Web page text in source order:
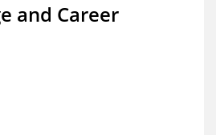
and Career